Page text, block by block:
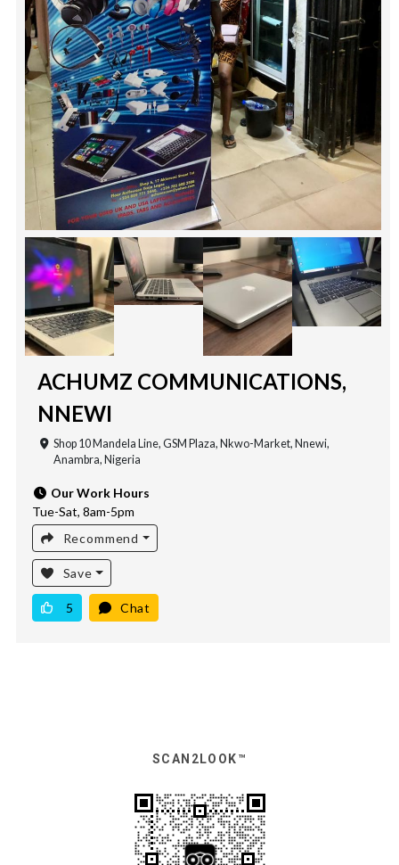
ACHUMZ COMMUNICATIONS,
NNEWI
Shop 10 Mandela Line, GSM Plaza, Nkwo-Market, Nnewi,
Anambra, Nigeria
Our Work Hours
Tue-Sat, 8am-5pm
Recommend
Save
5 Chat
SCAN2LOOK™️